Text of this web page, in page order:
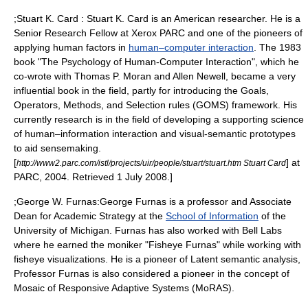
;Stuart K. Card : Stuart K. Card is an American researcher. He is a
Senior Research Fellow at Xerox PARC and one of the pioneers of
applying human factors in human–computer interaction . The 1983
book "The Psychology of Human-Computer Interaction", which he
co-wrote with Thomas P. Moran and Allen Newell , became a very
influential book in the field, partly for introducing the Goals,
Operators, Methods, and Selection rules (GOMS) framework. His
currently research is in the field of developing a supporting science
of human–information interaction and visual-semantic prototypes
to aid sensemaking.
[http://www2.parc.com/istl/projects/uir/people/stuart/stuart.htm Stuart Card] at
PARC, 2004. Retrieved 1 July 2008.]
;George W. Furnas:George Furnas is a professor and Associate
Dean for Academic Strategy at the School of Information of the
University of Michigan . Furnas has also worked with Bell Labs
where he earned the moniker "Fisheye Furnas" while working with
fisheye visualizations. He is a pioneer of Latent semantic analysis
Professor Furnas is also considered a pioneer in the concept of
Mosaic of Responsive Adaptive Systems (MoRAS).